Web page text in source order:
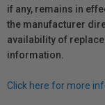
if any, remains in
the manufacturer
availability of
information.
Click here for more